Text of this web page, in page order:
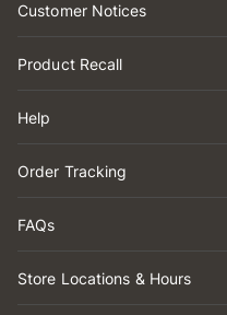
Customer Notices
Product Recall
Help
Order Tracking
FAQs
Store Locations & Hours